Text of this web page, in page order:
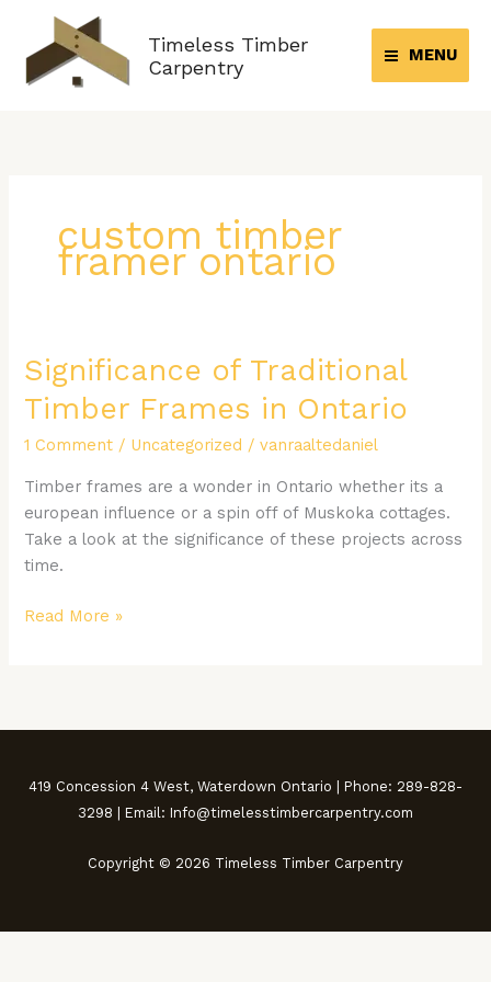
content
Timeless Timber
Carpentry
MENU
custom timber
framer ontario
Significance of Traditional
Timber Frames in Ontario
1 Comment / Uncategorized /vanraaltedaniel
Timber frames are a wonder in Ontario whether its a
european influence or a spin off of Muskoka cottages.
Take a look at the significance of these projects across
time.
Significance
Traditional
Timber
in
Ontario
Read More »
419 Concession 4 West, Waterdown Ontario | Phone: 289-828-
3298 | Email: Info@timelesstimbercarpentry.com
Copyright © 2026 Timeless Timber Carpentry